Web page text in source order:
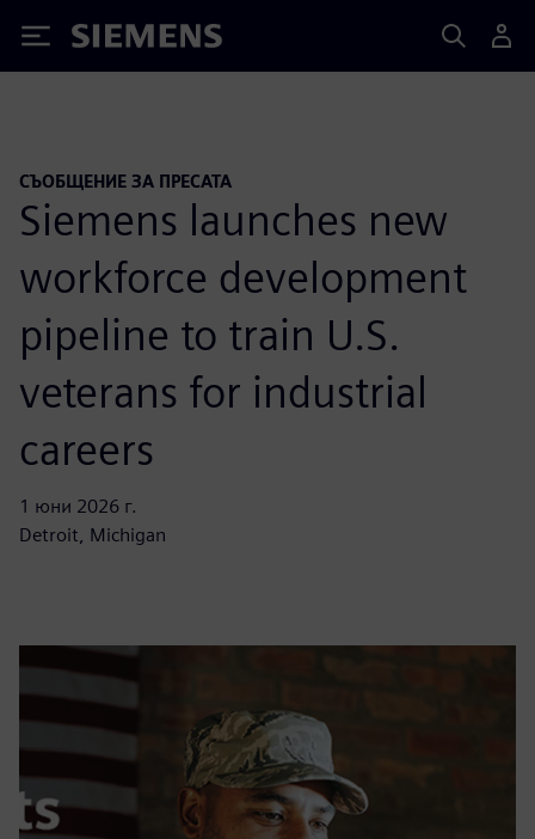
Siemens
СЪОБЩЕНИЕ ЗА ПРЕСАТА
Siemens launches new
workforce development
pipeline to train U.S.
veterans for industrial
careers
1 юни 2026 г.
Detroit, Michigan